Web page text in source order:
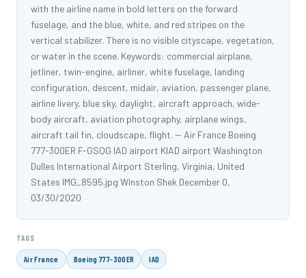
with the airline name in bold letters on the forward
fuselage, and the blue, white, and red stripes on the
vertical stabilizer. There is no visible cityscape, vegetation,
or water in the scene. Keywords: commercial airplane,
jetliner, twin-engine, airliner, white fuselage, landing
configuration, descent, midair, aviation, passenger plane,
airline livery, blue sky, daylight, aircraft approach, wide-
body aircraft, aviation photography, airplane wings,
aircraft tail fin, cloudscape, flight. -- Air France Boeing
777-300ER F-GSQG IAD airport KIAD airport Washington
Dulles International Airport Sterling, Virginia, United
States IMG_8595.jpg Winston Shek December 0,
03/30/2020
TAGS
Air France Boeing 777-300ER IAD